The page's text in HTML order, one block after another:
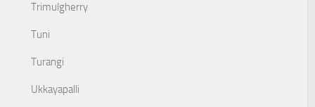
Trimulgherry
Tuni
Turangi
Ukkayapalli